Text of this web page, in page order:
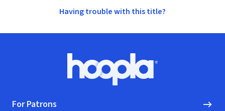
Having trouble with this title?
Hoopla logo, Go to homepage
For Patrons